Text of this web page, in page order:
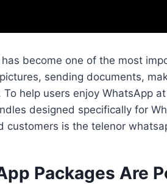
become one of the most
sending documents,
help users enjoy WhatsApp
designed specifically for
customers is the telenor
Packages Are